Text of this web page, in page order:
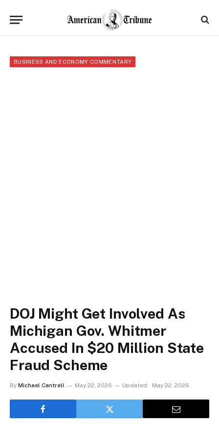
BUSINESS AND ECONOMY COMMENTARY
DOJ Might Get Involved As
Michigan Gov. Whitmer
Accused In $20 Million State
Fraud Scheme
By Michael Cantrell May 22, 2026 Updated: May 22, 2026